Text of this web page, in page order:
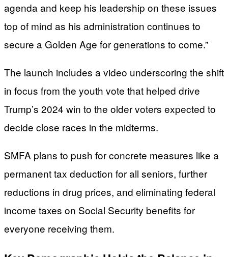
agenda and keep his leadership on these issues
top of mind as his administration continues to
secure a Golden Age for generations to come.”
The launch includes a video underscoring the shift
in focus from the youth vote that helped drive
Trump’s 2024 win to the older voters expected to
decide close races in the midterms.
SMFA plans to push for concrete measures like a
permanent tax deduction for all seniors, further
reductions in drug prices, and eliminating federal
income taxes on Social Security benefits for
everyone receiving them.